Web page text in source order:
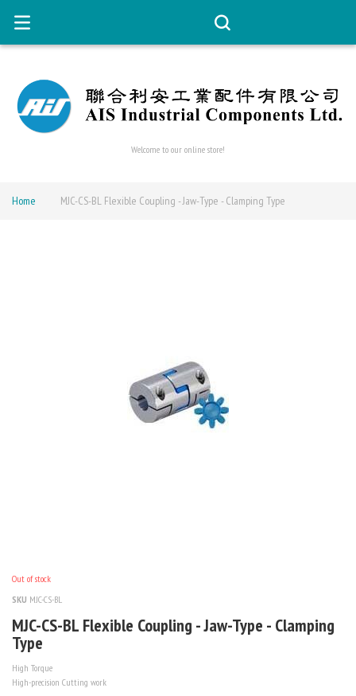
Welcome to our online store!
Home MJC-CS-BL Flexible Coupling - Jaw-Type - Clamping Type
Out of stock
SKU MJC-CS-BL
MJC-CS-BL Flexible Coupling - Jaw-Type - Clamping
Type
High Torque
High-precision Cutting work